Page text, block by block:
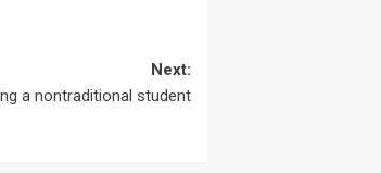
Next:
a nontraditional student